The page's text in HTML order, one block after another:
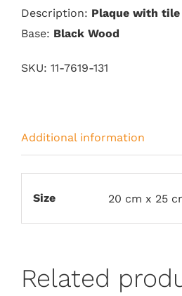
Description: Plaque with tile
Base: Black Wood
SKU: 11-7619-131
Additional information
Size 20 cm x 25
Related